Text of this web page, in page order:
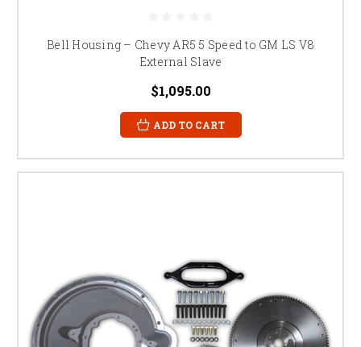
Bell Housing – Chevy AR5 5 Speed to GM LS V8
External Slave
$1,095.00
ADD TO CART